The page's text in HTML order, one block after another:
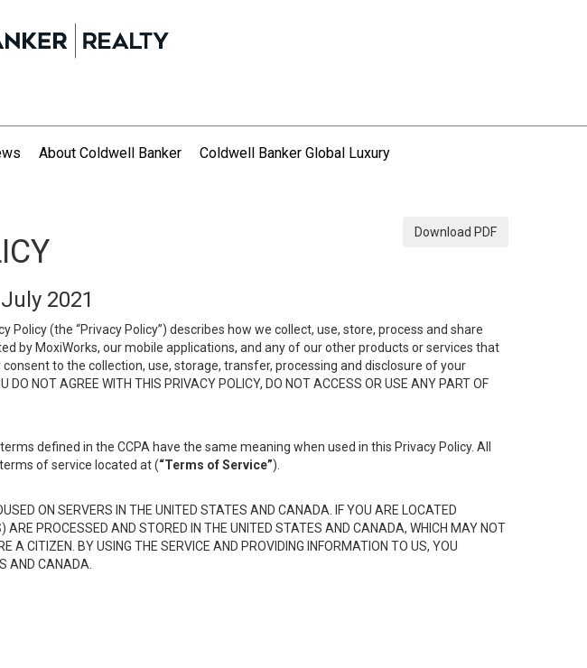
About Coldwell Banker Coldwell Banker Global Luxury
Download PDF
2021
Policy (the “Privacy Policy”) describes how we collect, use, store, process and share
by MoxiWorks, our mobile applications, and any of our other products or services that
to the collection, use, storage, transfer, processing and disclosure of your
AGREE WITH THIS PRIVACY POLICY, DO NOT ACCESS OR USE ANY PART OF
defined in the CCPA have the same meaning when used in this Privacy Policy. All
of service located at (“Terms of Service”).
ON SERVERS IN THE UNITED STATES AND CANADA. IF YOU ARE LOCATED
PROCESSED AND STORED IN THE UNITED STATES AND CANADA, WHICH MAY NOT
A CITIZEN. BY USING THE SERVICE AND PROVIDING INFORMATION TO US, YOU
AND CANADA.